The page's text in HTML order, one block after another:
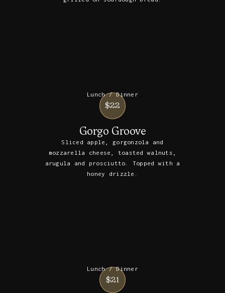
Lunch / Dinner
$22
Gorgo Groove
Sliced apple, gorgonzola and
mozzarella cheese, toasted walnuts,
arugula and prosciutto. Topped with a
honey drizzle.
Lunch / Dinner
$21